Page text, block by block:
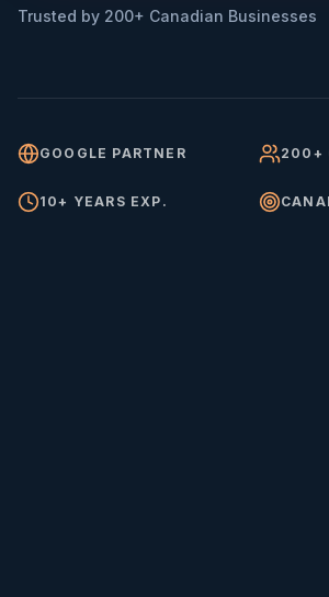
Trusted by 200+ Canadian Businesses
GOOGLE PARTNER 200+
10+ YEARS EXP.